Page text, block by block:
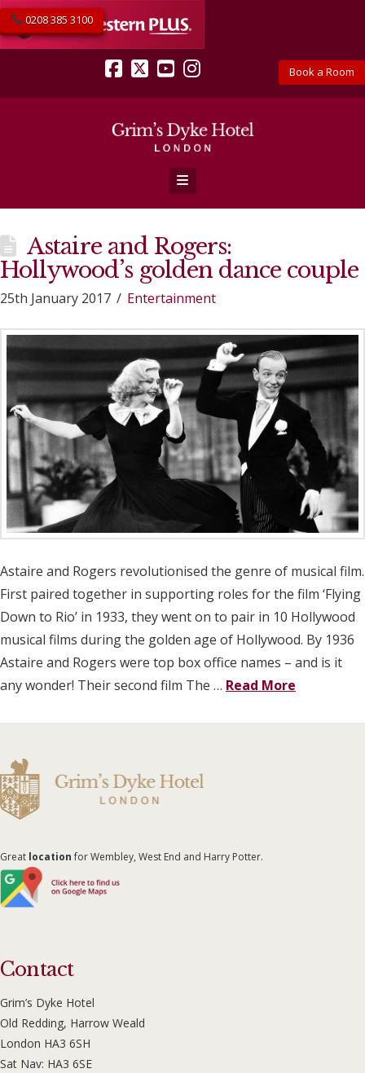
Book a Room
0208 385 3100
Facebook
X YouTube
Instagram
Navigation
Astaire and Rogers:
Hollywood’s golden dance couple
25th January 2017 Entertainment
Astaire and Rogers revolutionised the genre of musical film.
First paired together in supporting roles for the film ‘Flying
Down to Rio’ in 1933, they went on to pair in 10 Hollywood
musical films during the golden age of Hollywood. By 1936
Astaire and Rogers were top box office names – and is it
any wonder! Their second film The … Read More
Great locationfor Wembley, West End and Harry Potter.
Contact
Grim’s Dyke Hotel
Old Redding, Harrow Weald
London HA3 6SH
Sat Nav: HA3 6SE